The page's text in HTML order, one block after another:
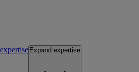
expertise Expand expertise